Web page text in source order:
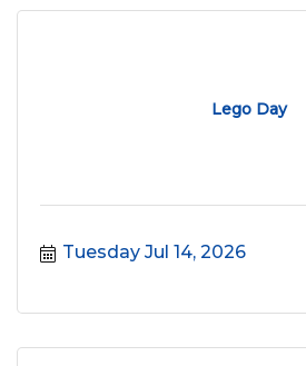
Lego Day
Tuesday Jul 14, 2026